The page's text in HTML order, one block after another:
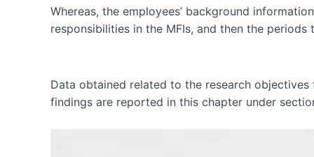
Whereas, the employees’ background
responsibilities in the MFIs, and then the periods
Data obtained related to the research
findings are reported in this chapter under